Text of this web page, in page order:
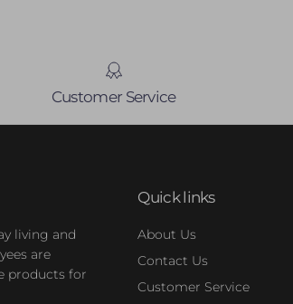
Customer Service
living and
are
products for
Quick links
About Us
Contact Us
Customer Service